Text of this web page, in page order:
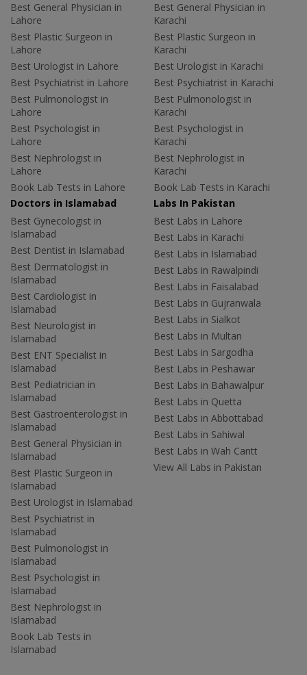
Best General Physician in
Lahore
Best Plastic Surgeon in
Lahore
Best Urologist in Lahore
Best Psychiatrist in Lahore
Best Pulmonologist in
Lahore
Best Psychologist in
Lahore
Best Nephrologist in
Lahore
Book Lab Tests in Lahore
Best General Physician in
Karachi
Best Plastic Surgeon in
Karachi
Best Urologist in Karachi
Best Psychiatrist in Karachi
Best Pulmonologist in
Karachi
Best Psychologist in
Karachi
Best Nephrologist in
Karachi
Book Lab Tests in Karachi
Doctors in Islamabad
Best Gynecologist in
Islamabad
Best Dentist in Islamabad
Best Dermatologist in
Islamabad
Best Cardiologist in
Islamabad
Best Neurologist in
Islamabad
Best ENT Specialist in
Islamabad
Best Pediatrician in
Islamabad
Best Gastroenterologist in
Islamabad
Best General Physician in
Islamabad
Best Plastic Surgeon in
Islamabad
Best Urologist in Islamabad
Best Psychiatrist in
Islamabad
Best Pulmonologist in
Islamabad
Best Psychologist in
Islamabad
Best Nephrologist in
Islamabad
Book Lab Tests in
Islamabad
Labs In Pakistan
Best Labs in Lahore
Best Labs in Karachi
Best Labs in Islamabad
Best Labs in Rawalpindi
Best Labs in Faisalabad
Best Labs in Gujranwala
Best Labs in Sialkot
Best Labs in Multan
Best Labs in Sargodha
Best Labs in Peshawar
Best Labs in Bahawalpur
Best Labs in Quetta
Best Labs in Abbottabad
Best Labs in Sahiwal
Best Labs in Wah Cantt
View All Labs in Pakistan